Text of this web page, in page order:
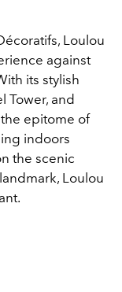
Loulou
against
its stylish
Tower, and
epitome of
indoors
the scenic
Loulou